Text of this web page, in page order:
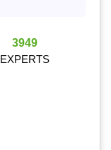
3949
EXPERTS